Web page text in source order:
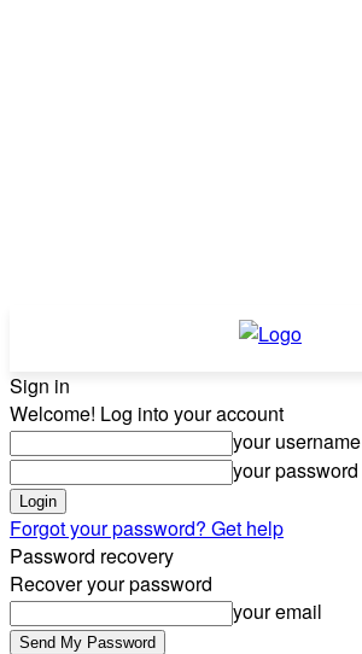
Sign in
Welcome! Log into your account
your username
your password
Forgot your password? Get help
Password recovery
Recover your password
your email